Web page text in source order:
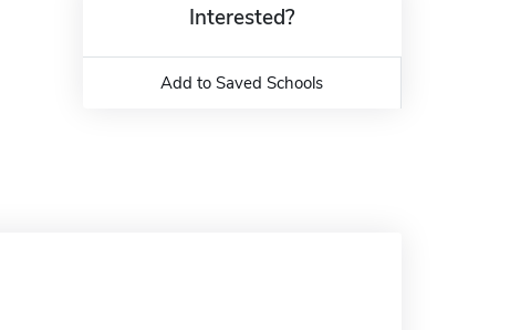
Interested?
Add to Saved Schools